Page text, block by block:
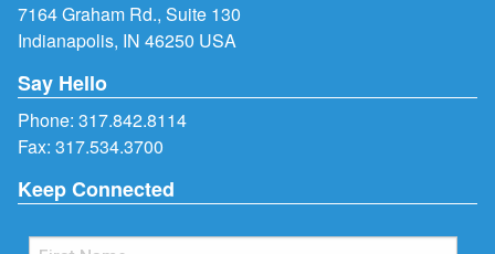
7164 Graham Rd., Suite 130
Indianapolis, IN 46250 USA
Say Hello
Phone: 317.842.8114
Fax: 317.534.3700
Keep Connected